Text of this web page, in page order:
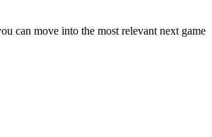
can move into the most relevant next game